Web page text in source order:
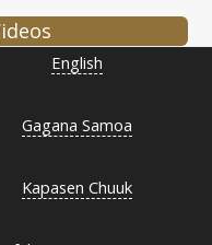
English
Gagana Samoa
Kapasen Chuuk